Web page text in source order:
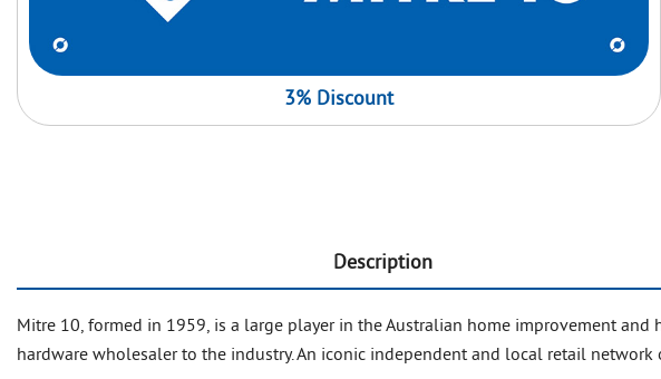
3% Discount
Description
Mitre 10, formed in 1959, is a large player in the Australian home improvement
hardware wholesaler to the industry. An iconic independent and local retail